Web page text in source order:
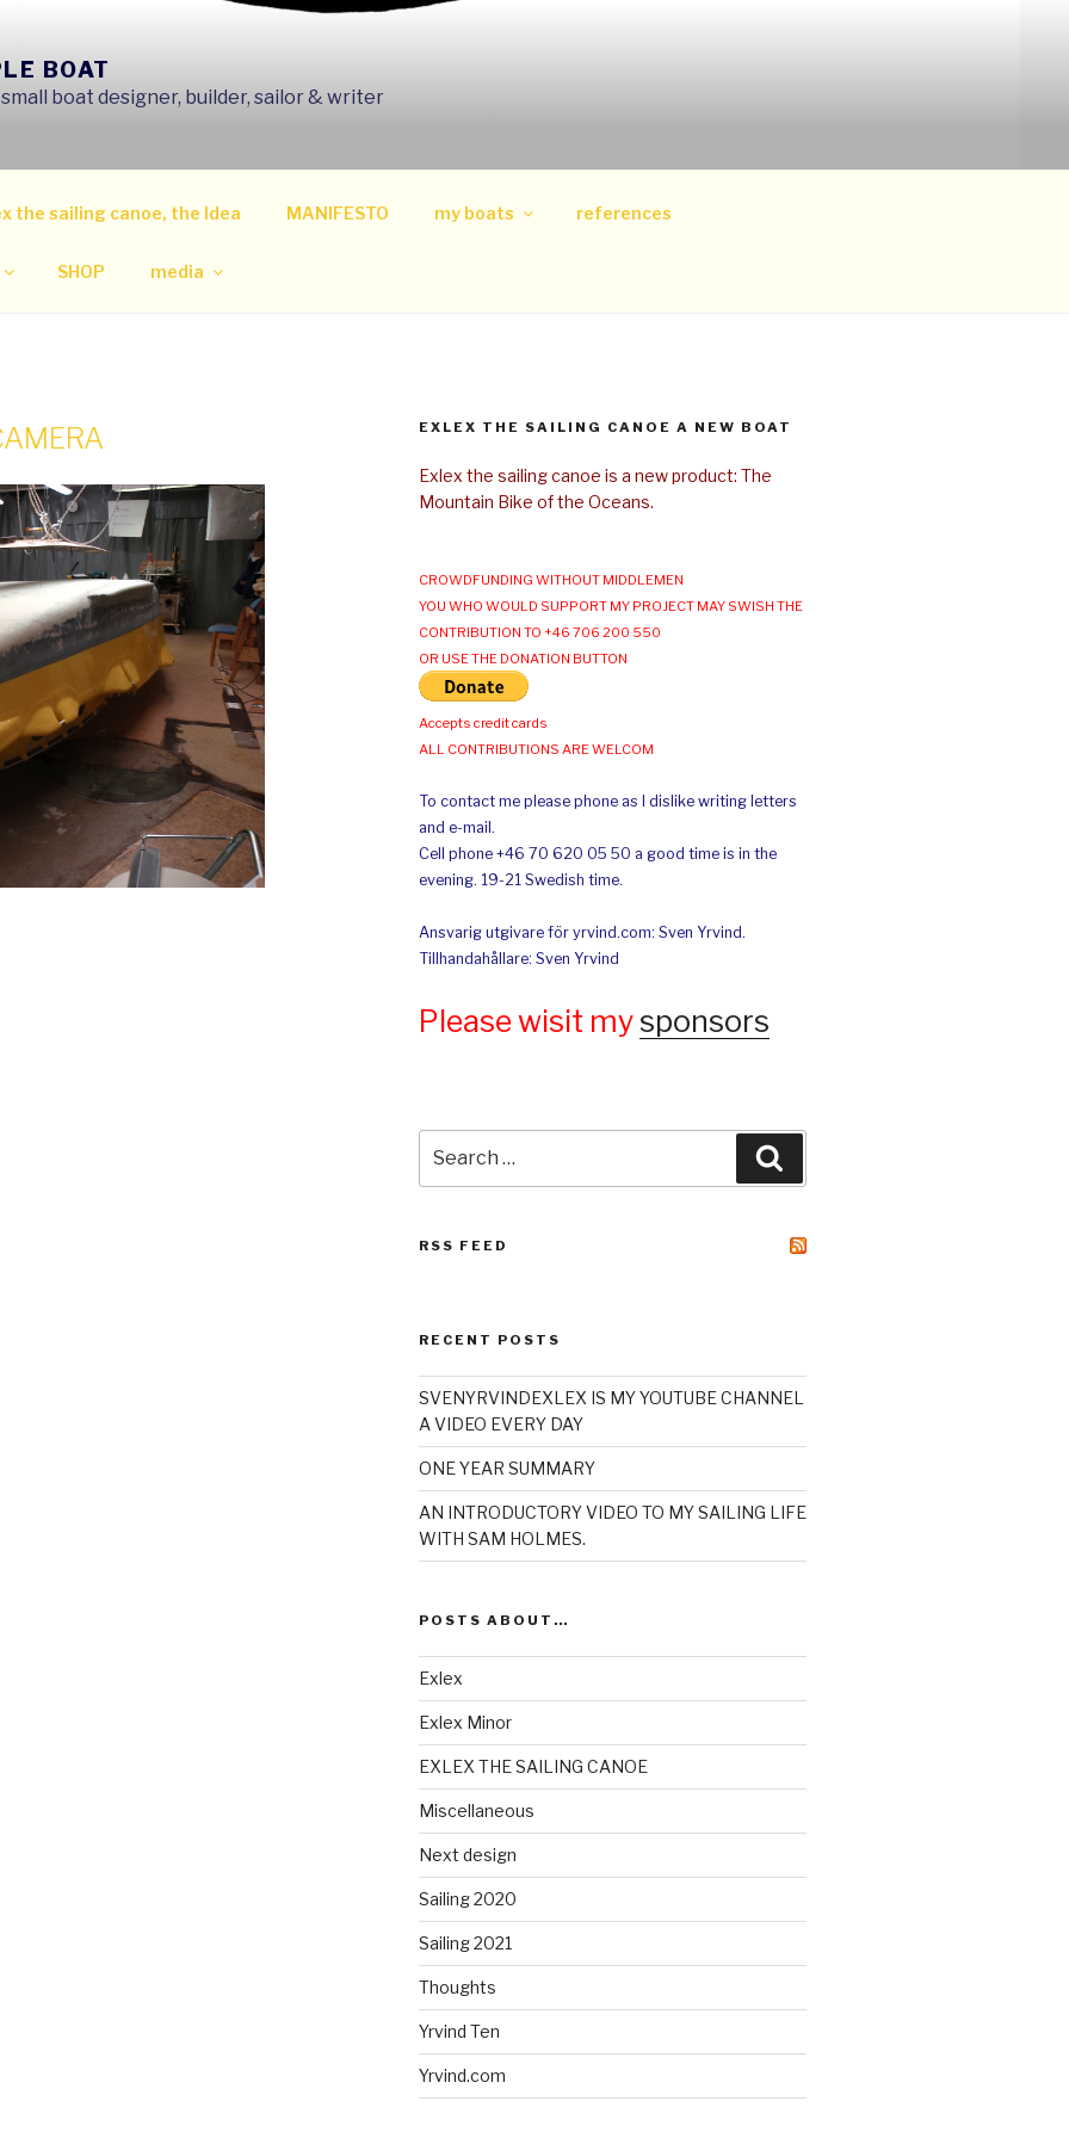
BOAT
boat designer, builder, sailor & writer
the sailing canoe, the Idea MANIFESTO my boats references
SHOP media
EXLEX THE SAILING CANOE A NEW BOAT
Exlex the sailing canoe is a new product: The
Mountain Bike of the Oceans.
CROWDFUNDING WITHOUT MIDDLEMEN
YOU WHO WOULD SUPPORT MY PROJECT MAY SWISH THE
CONTRIBUTION TO +46 706 200 550
OR USE THE DONATION BUTTON
Accepts credit cards
ALL CONTRIBUTIONS ARE WELCOM
To contact me please phone as I dislike writing letters
and e-mail.
Cell phone +46 70 620 05 50 a good time is in the
evening. 19-21 Swedish time.
Ansvarig utgivare för yrvind.com: Sven Yrvind.
Tillhandahållare: Sven Yrvind
Please wisit my sponsors
for:
RSS FEED
RECENT POSTS
SVENYRVINDEXLEX IS MY YOUTUBE CHANNEL
A VIDEO EVERY DAY
ONE YEAR SUMMARY
AN INTRODUCTORY VIDEO TO MY SAILING LIFE
WITH SAM HOLMES.
POSTS ABOUT…
Exlex
Exlex Minor
EXLEX THE SAILING CANOE
Miscellaneous
Next design
Sailing 2020
Sailing 2021
Thoughts
Yrvind Ten
Yrvind.com